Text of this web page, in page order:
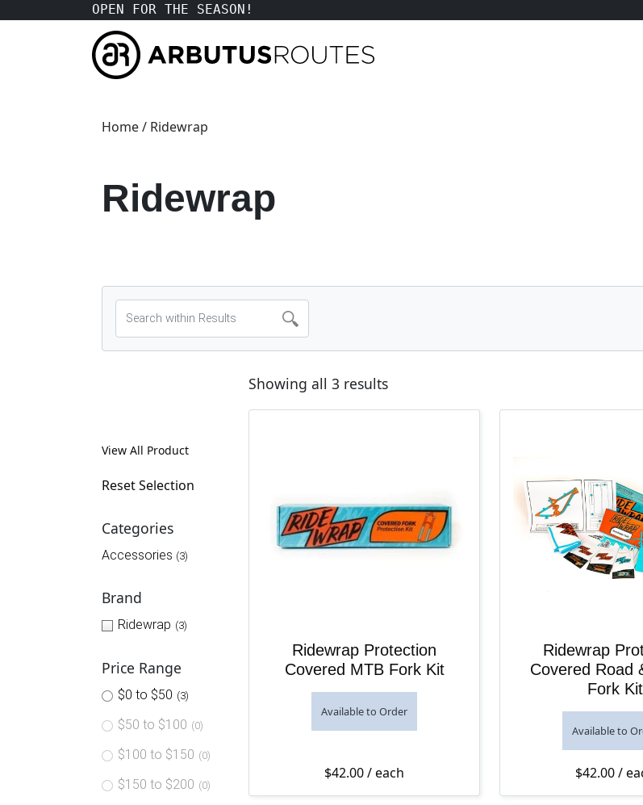
OPEN FOR THE SEASON!
Home/ Ridewrap
Ridewrap
View All Product
Reset Selection
Categories
Accessories (3)
Brand
Ridewrap (3)
Price Range
$0 to $50 (3)
$50 to $100 (0)
$100 to $150 (0)
$150 to $200 (0)
Showing all 3 resultsSorted by latest
Ridewrap Protection
Covered MTB Fork Kit
Available to Order
$42.00/ each
Ridewrap
Covered Road
Fork Kit
Available to
$42.00/